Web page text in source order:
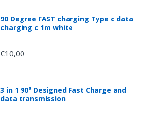
90 Degree FAST charging Type c data
charging c 1m white
€10,00
3 in 1 90⁰ Designed Fast Charge and
data transmission